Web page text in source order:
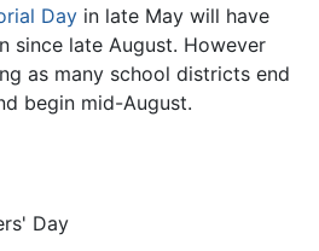
Day in late May will have
since late August. However
as many school districts end
begin mid-August.
Day